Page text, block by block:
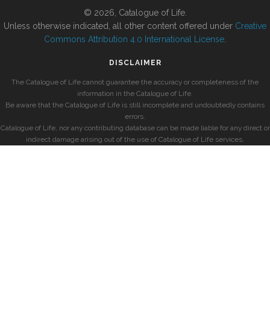
© 2026, Catalogue of Life.
Unless otherwise indicated, all other content offered under Creative
Commons Attribution 4.0 International License
DISCLAIMER
The Catalogue of Life cannot guarantee the accuracy or completeness of the
information in the Catalogue of Life.
Be aware that the Catalogue of Life is still incomplete and undoubtedly contains
errors.
Catalogue of Life, nor any contributing database can be made liable for any direct or
indirect damage arising out of the use of Catalogue of Life services.